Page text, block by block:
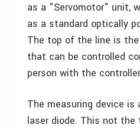
as a "Servomotor" unit,
as a standard optically
The top of the line is
that can be controlled
person with the
The measuring device is
laser diode. This not